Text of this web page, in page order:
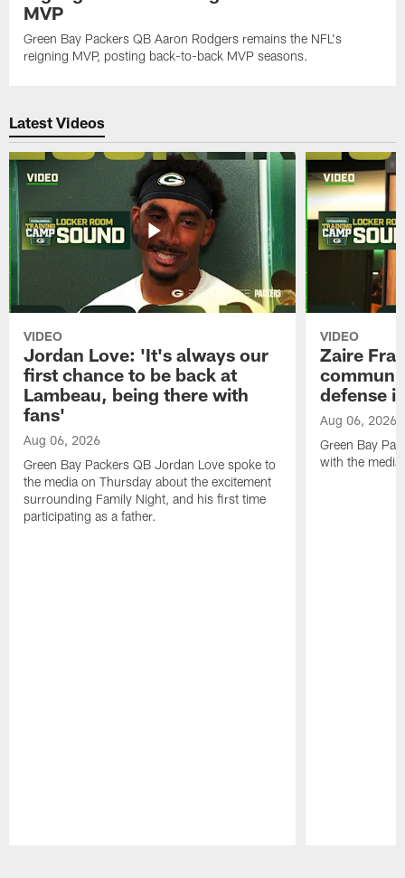
MVP
Green Bay Packers QB Aaron Rodgers remains the NFL's
reigning MVP, posting back-to-back MVP seasons.
Latest Videos
VIDEO
Jordan Love: 'It's always our
first chance to be back at
Lambeau, being there with
fans'
Aug 06, 2026
Green Bay Packers QB Jordan Love spoke to
the media on Thursday about the excitement
surrounding Family Night, and his first time
participating as a father.
VIDEO
Zaire
defense
Aug 06, 2026
Green Bay
with the